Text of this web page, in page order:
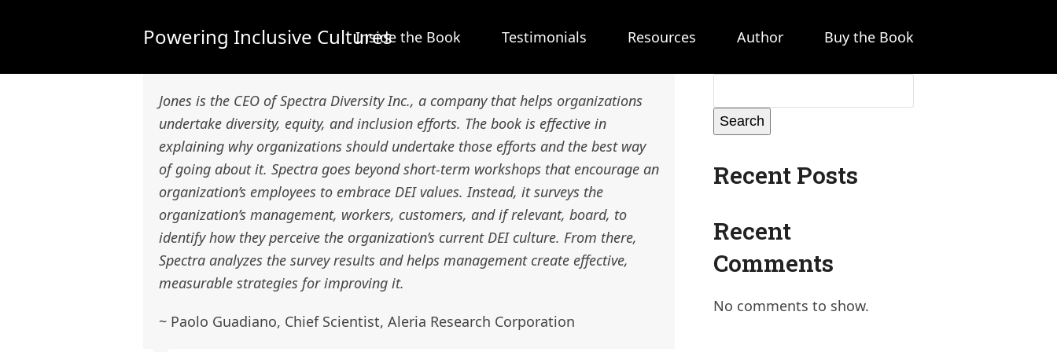
Powering Inclusive CulturesInside the Book Testimonials Resources Author Buy the Book
Jones is the CEO of Spectra Diversity Inc., a company that helps organizations
undertake diversity, equity, and inclusion efforts. The book is effective in
explaining why organizations should undertake those efforts and the best way
of going about it. Spectra goes beyond short-term workshops that encourage an
organization’s employees to embrace DEI values. Instead, it surveys the
organization’s management, workers, customers, and if relevant, board, to
identify how they perceive the organization’s current DEI culture. From there,
Spectra analyzes the survey results and helps management create effective,
measurable strategies for improving it.
~ Paolo Guadiano, Chief Scientist, Aleria Research Corporation
Search
Recent Posts
Recent
Comments
No comments to show.